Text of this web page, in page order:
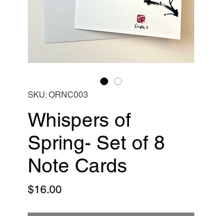
SKU: ORNC003
Whispers of
Spring- Set of 8
Note Cards
$16.00Price